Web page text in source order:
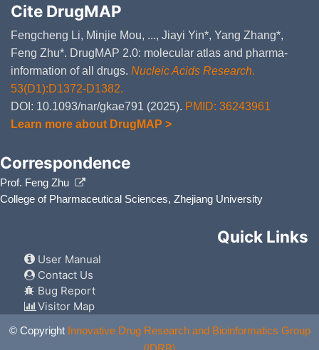
Cite DrugMAP
Fengcheng Li, Minjie Mou, ..., Jiayi Yin*, Yang Zhang*,
Feng Zhu*. DrugMAP 2.0: molecular atlas and pharma-
information of all drugs. Nucleic Acids Research.
53(D1):D1372-D1382.
DOI: 10.1093/nar/gkae791 (2025). PMID: 36243961
Learn more about DrugMAP >
Correspondence
Prof. Feng Zhu
College of Pharmaceutical Sciences, Zhejiang University
Quick Links
User Manual
Contact Us
Bug Report
Visitor Map
© Copyright Innovative Drug Research and Bioinformatics Group